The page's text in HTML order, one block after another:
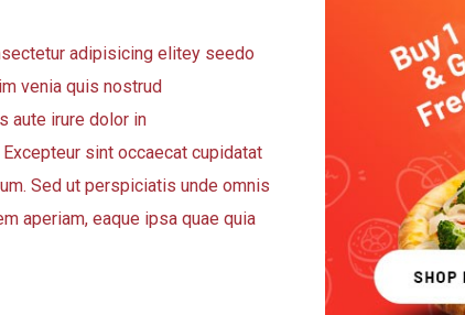
adipisicing elitey seedo
venia quis nostrud
aute irure dolor in
sint occaecat cupidatat
Sed ut perspiciatis unde omnis
aperiam, eaque ipsa quae quia